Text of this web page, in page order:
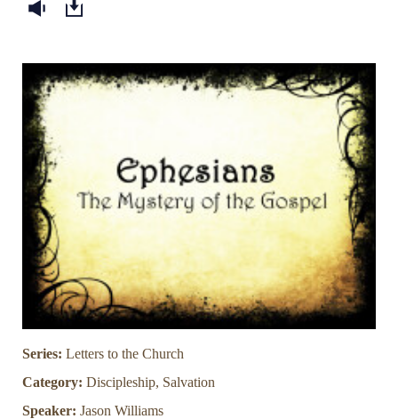
Series: Letters to the Church
Category: Discipleship, Salvation
Speaker: Jason Williams